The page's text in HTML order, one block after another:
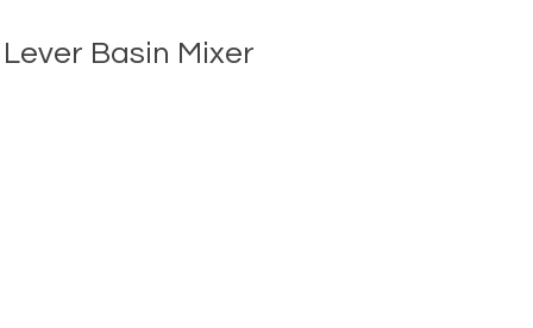
Basin Mixer